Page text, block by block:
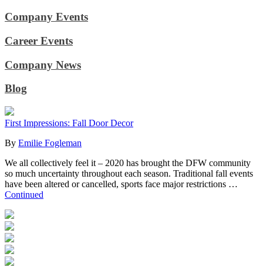
Company Events
Career Events
Company News
Blog
First Impressions: Fall Door Decor
By Emilie Fogleman
We all collectively feel it – 2020 has brought the DFW community
so much uncertainty throughout each season. Traditional fall events
have been altered or cancelled, sports face major restrictions …
Continued